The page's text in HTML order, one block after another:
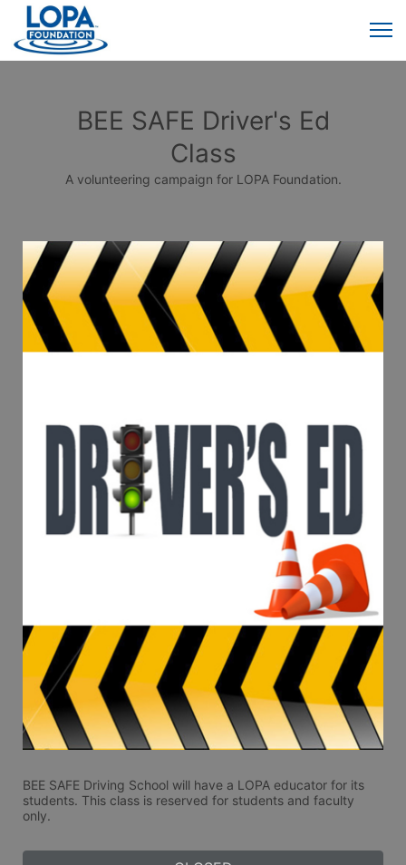
BEE SAFE Driver's Ed
Class
A volunteering campaign for LOPA Foundation.
BEE SAFE Driving School will have a LOPA educator for its
students. This class is reserved for students and faculty
only.